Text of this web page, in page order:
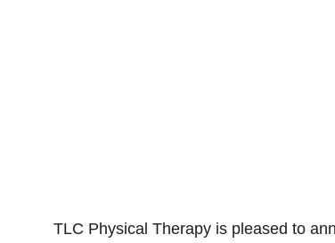
TLC Physical Therapy is pleased to